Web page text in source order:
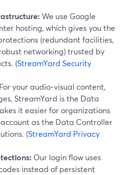
We use Google
hosting, which gives you the
(redundant facilities,
networking) trusted by
(StreamYard Security
For your audio‑visual content,
StreamYard is the Data
it easier for organizations
as the Data Controller
(StreamYard Privacy
Our login flow uses
instead of persistent